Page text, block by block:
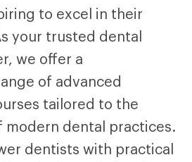
to excel in their
your trusted dental
, we offer a
of advanced
tailored to the
modern dental practices.
dentists with practical